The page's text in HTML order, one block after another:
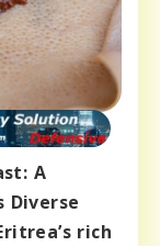
A
Diverse
rich